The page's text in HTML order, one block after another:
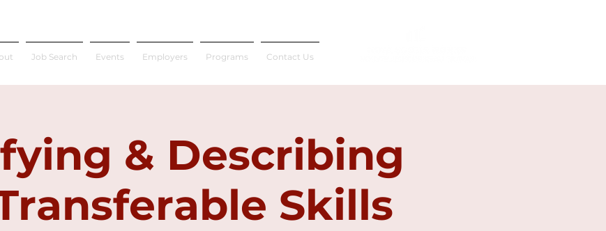
Job Search Events Employers Programs Contact Us
& Describing
Skills